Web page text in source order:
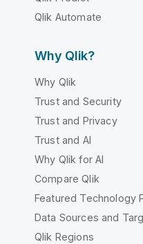
Qlik Automate
Why Qlik?
Why Qlik
Trust and Security
Trust and Privacy
Trust and AI
Why Qlik for AI
Compare Qlik
Featured Technology
Data Sources and
Qlik Regions